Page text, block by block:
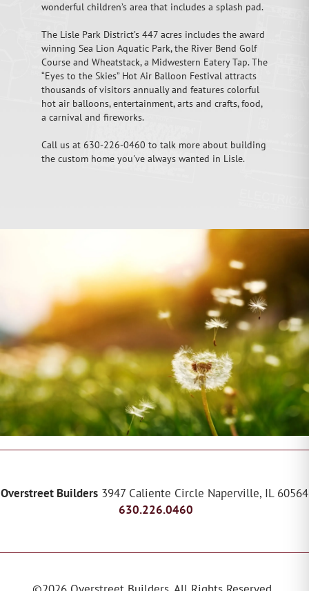
wonderful children’s area that includes a splash pad.
The Lisle Park District’s 447 acres includes the award
winning Sea Lion Aquatic Park, the River Bend Golf
Course and Wheatstack, a Midwestern Eatery Tap. The
“Eyes to the Skies” Hot Air Balloon Festival attracts
thousands of visitors annually and features colorful
hot air balloons, entertainment, arts and crafts, food,
a carnival and fireworks.
Call us at 630-226-0460 to talk more about building
the custom home you've always wanted in Lisle.
Overstreet Builders 3947 Caliente Circle Naperville, IL 60564
630.226.0460